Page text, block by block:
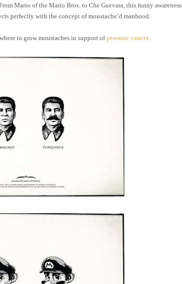
Mario of the Mario Bros. to Che Guevara, this funny awareness
perfectly with the concept of moustache’d manhood.
to grow moustaches in support ofprostate cancer.